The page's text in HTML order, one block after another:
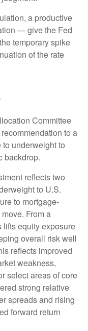
a productive
—give the Fed
temporary spike
of the rate
Committee
to a
underweight to
backdrop.
reflects two
to U.S.
to mortgage-
From a
lifts equity exposure
overall risk well
reflects improved
weakness,
select areas of core
strong relative
spreads and rising
forward return